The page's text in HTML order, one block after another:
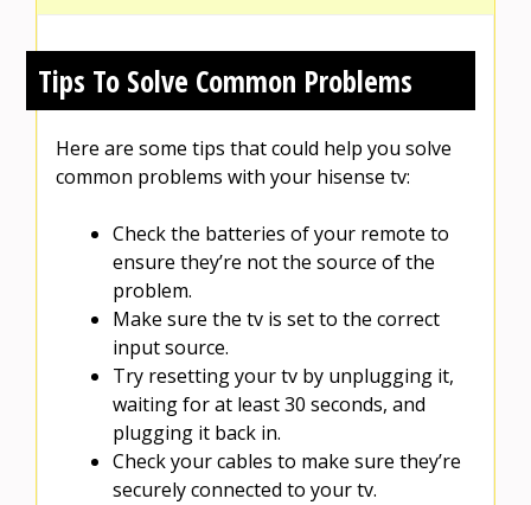
Tips To Solve Common Problems
Here are some tips that could help you solve
common problems with your hisense tv:
Check the batteries of your remote to
ensure they’re not the source of the
problem.
Make sure the tv is set to the correct
input source.
Try resetting your tv by unplugging it,
waiting for at least 30 seconds, and
plugging it back in.
Check your cables to make sure they’re
securely connected to your tv.